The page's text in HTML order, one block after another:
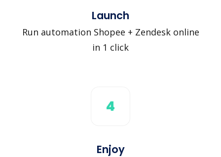
Launch
Run automation Shopee + Zendesk online
in 1 click
4
Enjoy